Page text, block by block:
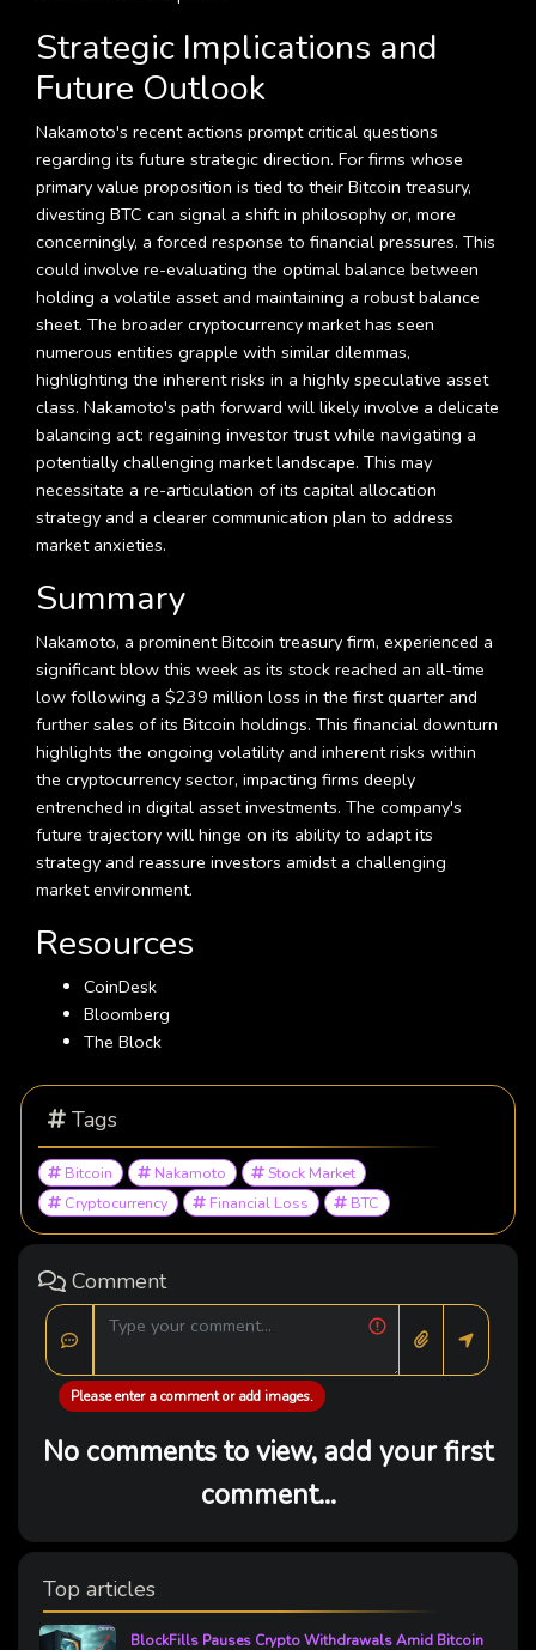
Strategic Implications and
Future Outlook
Nakamoto's recent actions prompt critical questions
regarding its future strategic direction. For firms whose
primary value proposition is tied to their Bitcoin treasury,
divesting BTC can signal a shift in philosophy or, more
concerningly, a forced response to financial pressures. This
could involve re-evaluating the optimal balance between
holding a volatile asset and maintaining a robust balance
sheet. The broader cryptocurrency market has seen
numerous entities grapple with similar dilemmas,
highlighting the inherent risks in a highly speculative asset
class. Nakamoto's path forward will likely involve a delicate
balancing act: regaining investor trust while navigating a
potentially challenging market landscape. This may
necessitate a re-articulation of its capital allocation
strategy and a clearer communication plan to address
market anxieties.
Summary
Nakamoto, a prominent Bitcoin treasury firm, experienced a
significant blow this week as its stock reached an all-time
low following a $239 million loss in the first quarter and
further sales of its Bitcoin holdings. This financial downturn
highlights the ongoing volatility and inherent risks within
the cryptocurrency sector, impacting firms deeply
entrenched in digital asset investments. The company's
future trajectory will hinge on its ability to adapt its
strategy and reassure investors amidst a challenging
market environment.
Resources
CoinDesk
Bloomberg
The Block
Tags
Bitcoin Nakamoto
Stock Market
Cryptocurrency
Financial Loss BTC
Comment
Please enter a comment or add images.
No comments to view, add your first
comment...
Top articles
BlockFills Pauses Crypto Withdrawals Amid Bitcoin